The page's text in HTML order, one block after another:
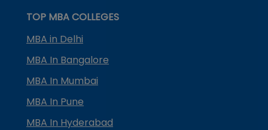
TOP MBA COLLEGES
MBA in Delhi
MBA In Bangalore
MBA In Mumbai
MBA In Pune
MBA In Hyderabad